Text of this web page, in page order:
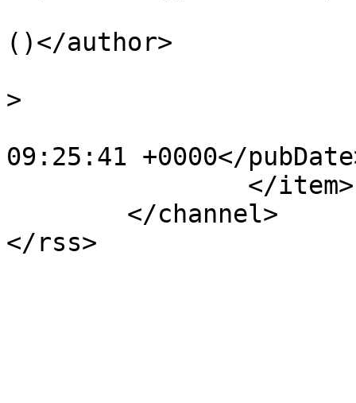
()</author>
>
09:25:41 +0000</